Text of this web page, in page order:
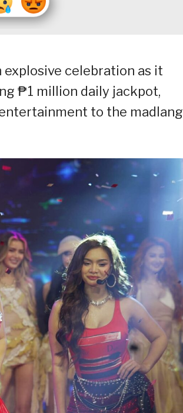
explosive celebration as it
₱1 million daily jackpot,
to the madlang